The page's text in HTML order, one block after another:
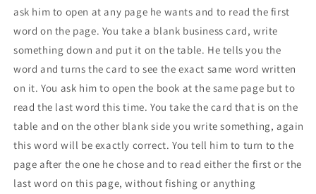
ask him to open at any page he wants and to read the first
word on the page. You take a blank business card, write
something down and put it on the table. He tells you the
word and turns the card to see the exact same word written
on it. You ask him to open the book at the same page but to
read the last word this time. You take the card that is on the
table and on the other blank side you write something, again
this word will be exactly correct. You tell him to turn to the
page after the one he chose and to read either the first or the
last word on this page, without fishing or anything